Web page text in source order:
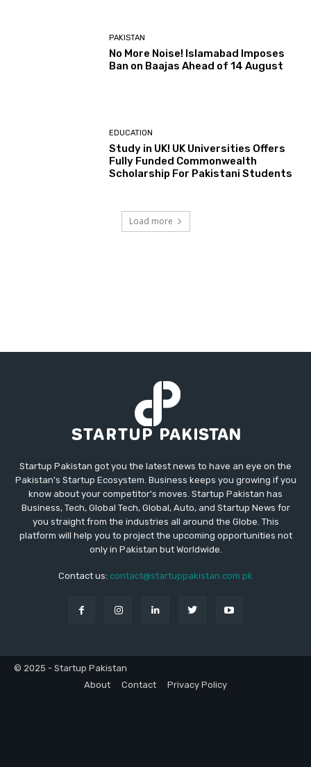
PAKISTAN
No More Noise! Islamabad Imposes
Ban on Baajas Ahead of 14 August
EDUCATION
Study in UK! UK Universities Offers
Fully Funded Commonwealth
Scholarship For Pakistani Students
Load more
Startup Pakistan got you the latest news to have an eye on the
Pakistan's Startup Ecosystem. Business keeps you growing if you
know about your competitor's moves. Startup Pakistan has
Business, Tech, Global Tech, Global, Auto, and Startup News for
you straight from the industries all around the Globe. This
platform will help you to project the upcoming opportunities not
only in Pakistan but Worldwide.
Contact us: contact@startuppakistan.com.pk
© 2025 - Startup Pakistan
About
Contact Privacy Policy